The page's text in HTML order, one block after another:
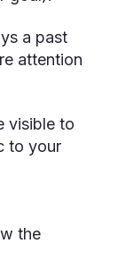
a past
attention
visible to
to your
the